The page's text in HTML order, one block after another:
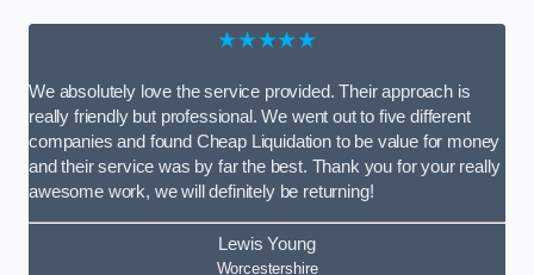
★★★★★
We absolutely love the service provided. Their approach is
really friendly but professional. We went out to five different
companies and found Cheap Liquidation to be value for money
and their service was by far the best. Thank you for your really
awesome work, we will definitely be returning!
Lewis Young
Worcestershire